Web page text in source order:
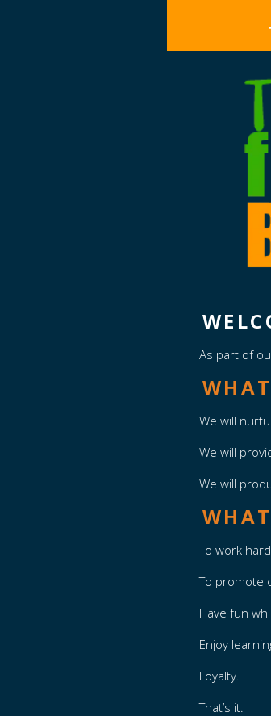
As part of
We will
We will
We will
To work
To promote
Have fun
Enjoy
Loyalty.
That’s it.